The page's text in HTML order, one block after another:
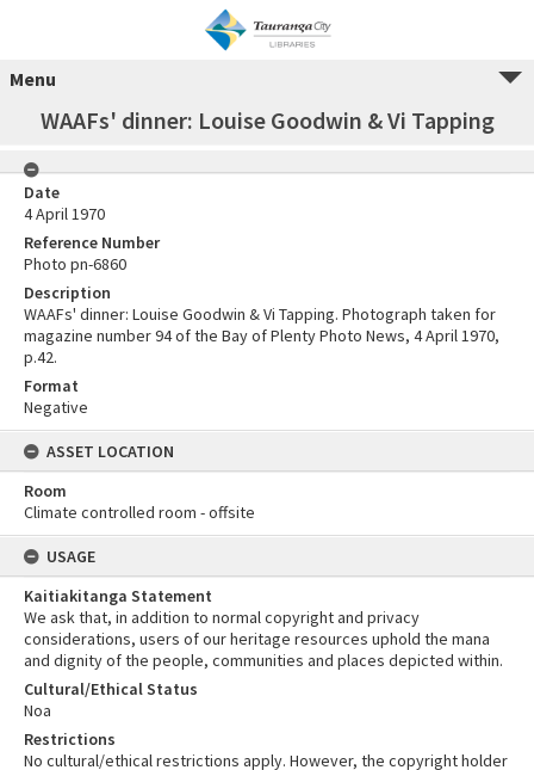
Menu
WAAFs' dinner: Louise Goodwin & Vi Tapping
Date
4 April 1970
Reference Number
Photo pn-6860
Description
WAAFs' dinner: Louise Goodwin & Vi Tapping. Photograph taken for
magazine number 94 of the Bay of Plenty Photo News, 4 April 1970,
p.42.
Format
Negative
ASSET LOCATION
Room
Climate controlled room - offsite
USAGE
Kaitiakitanga Statement
We ask that, in addition to normal copyright and privacy
considerations, users of our heritage resources uphold the mana
and dignity of the people, communities and places depicted within.
Cultural/Ethical Status
Noa
Restrictions
No cultural/ethical restrictions apply. However, the copyright holder